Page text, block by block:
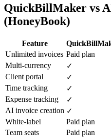
QuickBillMaker vs
(HoneyBook)
Feature
Unlimited invoices Paid plan
Multi-currency
✓
Client portal
✓
Time tracking
✓
Expense tracking
✓
AI invoice creation ✓
White-label
Paid plan
Team seats
Paid plan